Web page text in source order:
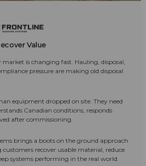
Value
market is changing fast. Hauling, disposal,
pressure are making old disposal
equipment dropped on site. They need
Canadian conditions, responds
after commissioning.
brings a boots on the ground approach
recover usable material, reduce
systems performing in the real world.